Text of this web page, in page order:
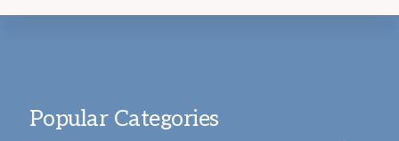
Popular Categories